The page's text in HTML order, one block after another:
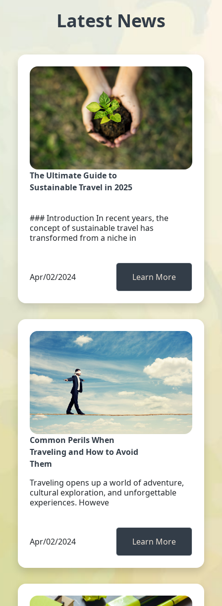
Latest News
The Ultimate Guide to
Sustainable Travel in 2025
### Introduction In recent years, the
concept of sustainable travel has
transformed from a niche in
Apr/02/2024 Learn More
Common Perils When
Traveling and How to Avoid
Them
Traveling opens up a world of adventure,
cultural exploration, and unforgettable
experiences. Howeve
Apr/02/2024 Learn More